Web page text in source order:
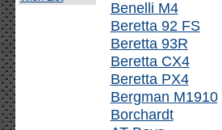
Benelli M4
Beretta 92 FS
Beretta 93R
Beretta CX4
Beretta PX4
Bergman M1910
Borchardt